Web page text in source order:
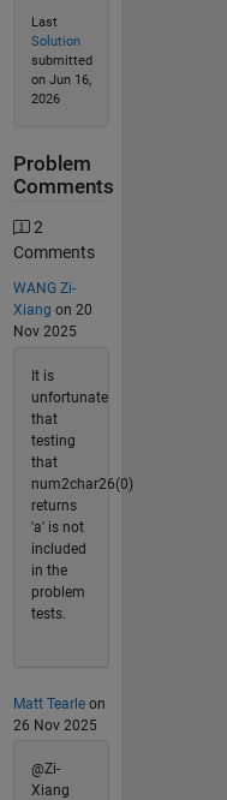
Last
Solution
submitted
on Jun 16,
2026
Problem
Comments
2
Comments
WANG Zi-
Xiang on 20
Nov 2025
It is
unfortunate
that
testing
that
num2char26(0)
returns
'a' is not
included
in the
problem
tests.
Matt Tearleon
26 Nov 2025
@Zi-
Xiang